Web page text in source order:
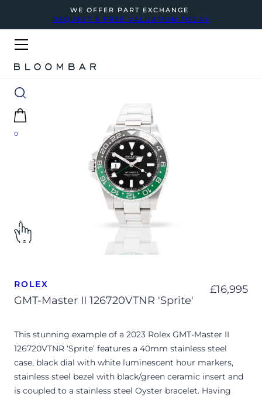
WE OFFER PART EXCHANGE
REQUEST A FREE VALUATION TODAY
0
ROLEX
GMT-Master II 126720VTNR 'Sprite'
£16,995
This stunning example of a 2023 Rolex GMT-Master II
126720VTNR ‘Sprite’ features a 40mm stainless steel
case, black dial with white luminescent hour markers,
stainless steel bezel with black/green ceramic insert and
is coupled to a stainless steel Oyster bracelet. Having